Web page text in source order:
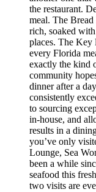
the restaurant.
meal. The
rich, soaked
places. The Key
every Florida
exactly the kind
community
dinner after a
consistently
to sourcing
in-house, and
results in a
you’ve only
Lounge, Sea
been a while
seafood this
two visits are